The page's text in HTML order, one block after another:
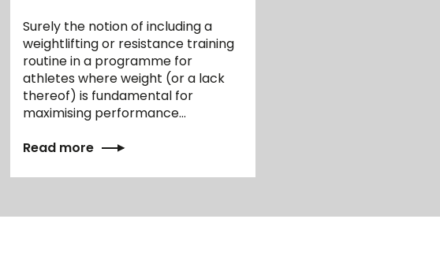
Surely the notion of including a
weightlifting or resistance training
routine in a programme for
athletes where weight (or a lack
thereof) is fundamental for
maximising performance…
Read more